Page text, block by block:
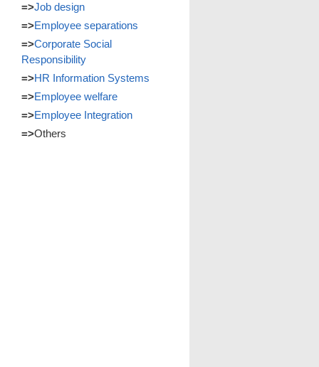
=>Job design
=>Employee separations
=>Corporate Social
Responsibility
=>HR Information Systems
=>Employee welfare
=>Employee Integration
=>Others